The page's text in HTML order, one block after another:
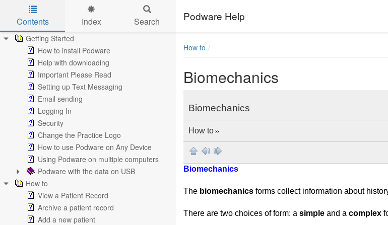
Skip to main content
Podware Help
Contents Index Search
Getting Started
How to install Podware
Help with downloading
Important Please Read
Setting up Text Messaging
Email sending
Logging In
Security
Change the Practice Logo
How to use Podware on Any Device
Using Podware on multiple computers
Podware with the data on USB
How to
View a Patient Record
Archive a patient record
Add a new patient
How to
Biomechanics
Biomechanics
How to ››
Biomechanics
The biomechanics forms collect information about
There are two choices of form: a simple and a complex